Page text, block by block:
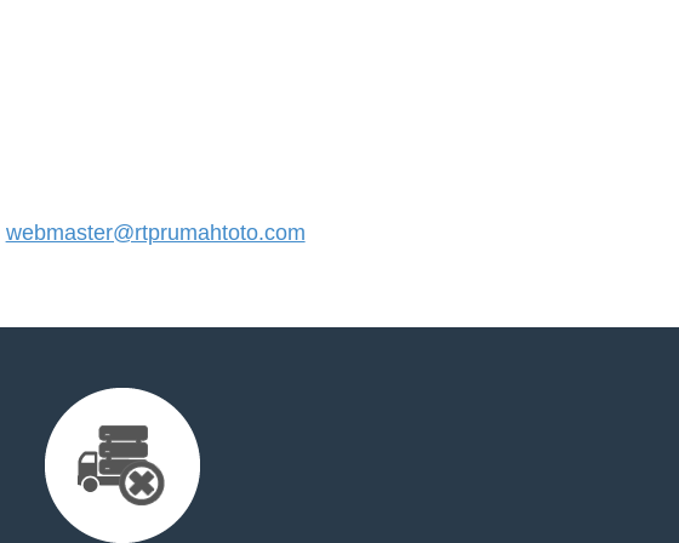
webmaster@rtprumahtoto.com